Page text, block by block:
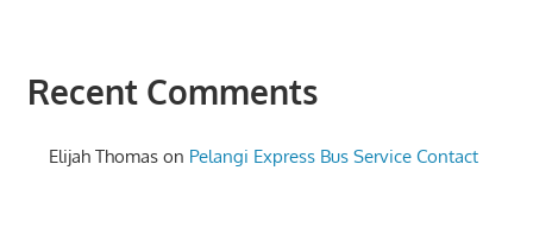
Recent Comments
Elijah Thomas on Pelangi Express Bus Service Contact